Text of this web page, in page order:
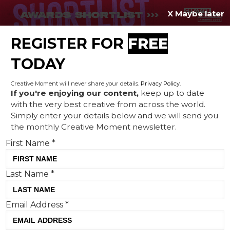
NSPCC unveils ‘Shift Ctrl’
demanding a safer online
X Maybe later
REGISTER FOR FREE
TODAY
Creative Moment will never share your details. Privacy Policy.
If you're enjoying our content, keep up to date
with the very best creative from across the world.
Simply enter your details below and we will send you
the monthly Creative Moment newsletter.
First Name*
Last Name*
Email Address*